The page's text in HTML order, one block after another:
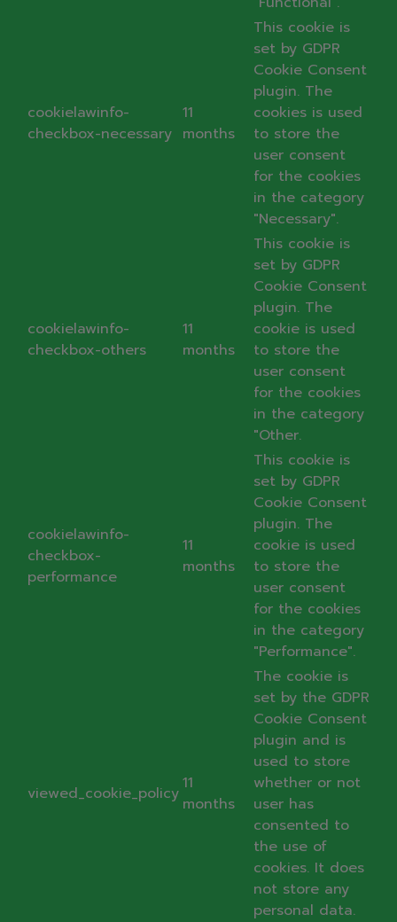
cookielawinfo-
checkbox-necessary
11
months
This cookie is
set by GDPR
Cookie Consent
plugin. The
cookies is used
to store the
user consent
for the cookies
in the category
"Necessary".
cookielawinfo-
checkbox-others
11
months
This cookie is
set by GDPR
Cookie Consent
plugin. The
cookie is used
to store the
user consent
for the cookies
in the category
"Other.
cookielawinfo-
checkbox-
performance
11
months
This cookie is
set by GDPR
Cookie Consent
plugin. The
cookie is used
to store the
user consent
for the cookies
in the category
"Performance".
viewed_cookie_policy11
months
The cookie is
set by the GDPR
Cookie Consent
plugin and is
used to store
whether or not
user has
consented to
the use of
cookies. It does
not store any
personal data.